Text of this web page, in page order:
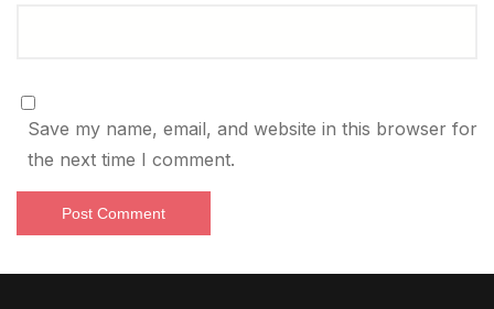
Save my name, email, and website in this browser for
the next time I comment.